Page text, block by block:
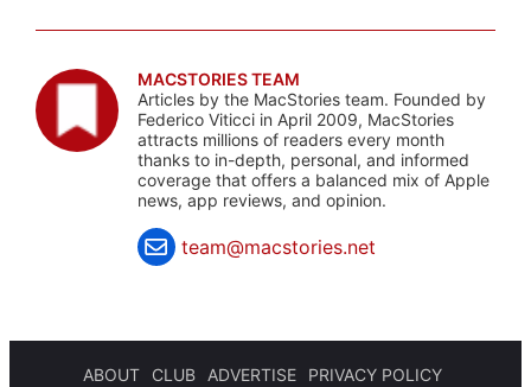
MACSTORIES TEAM
Articles by the MacStories team. Founded by
Federico Viticci in April 2009, MacStories
attracts millions of readers every month
thanks to in-depth, personal, and informed
coverage that offers a balanced mix of Apple
news, app reviews, and opinion.
team@macstories.net
ABOUT CLUB ADVERTISE
PRIVACY POLICY